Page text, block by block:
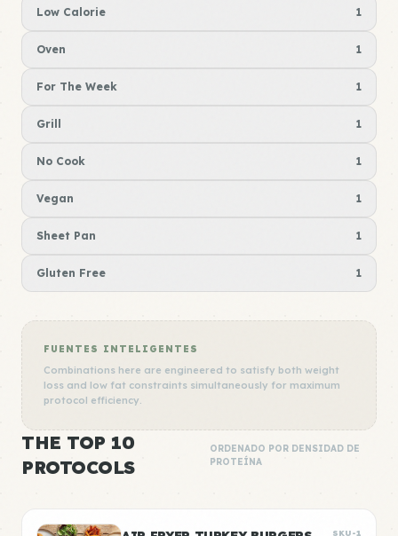
Low Calorie 1
Oven 1
For The Week 1
Grill 1
No Cook 1
Vegan 1
Sheet Pan 1
Gluten Free 1
FUENTES INTELIGENTES
Combinations here are engineered to satisfy both weight
loss and low fat constraints simultaneously for maximum
protocol efficiency.
THE TOP 10
PROTOCOLS
ORDENADO POR DENSIDAD DE
PROTEÍNA
SKU-1